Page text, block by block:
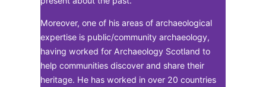
Moreover, one of his areas of archaeological
expertise is public/community archaeology,
having worked for Archaeology Scotland to
help communities discover and share their
heritage. He has worked in over 20 countries